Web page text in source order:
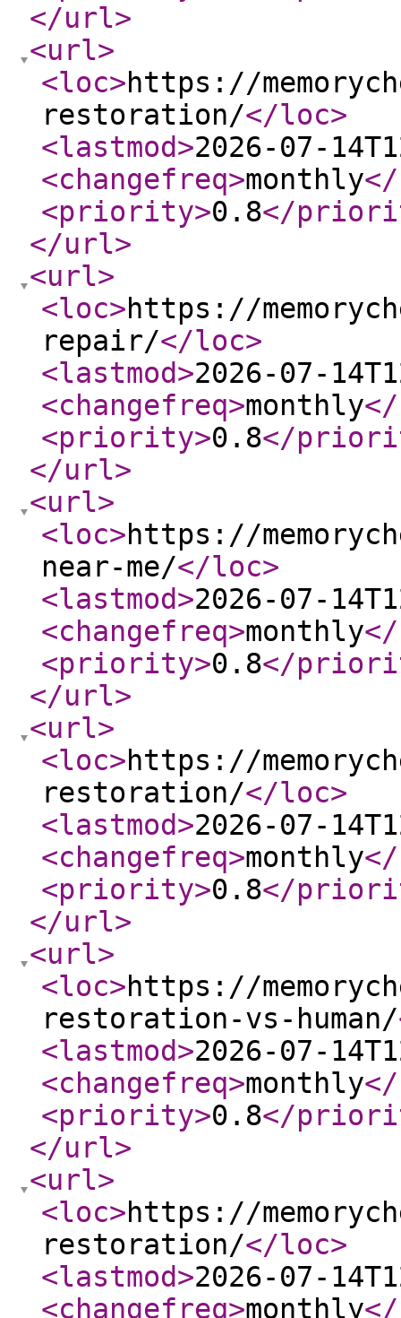
</url>
<url>
<loc>https://
restoration/</loc>
<lastmod>2026-07-
<changefreq>monthly
<priority>0.8</
</url>
<url>
<loc>https://
repair/</loc>
<lastmod>2026-07-
<changefreq>monthly
<priority>0.8</
</url>
<url>
<loc>https://
near-me/</loc>
<lastmod>2026-07-
<changefreq>monthly
<priority>0.8</
</url>
<url>
<loc>https://
restoration/</loc>
<lastmod>2026-07-
<changefreq>monthly
<priority>0.8</
</url>
<url>
<loc>https://
restoration-vs-human/
<lastmod>2026-07-
<changefreq>monthly
<priority>0.8</
</url>
<url>
<loc>https://
restoration/</loc>
<lastmod>2026-07-
<changefreq>monthly